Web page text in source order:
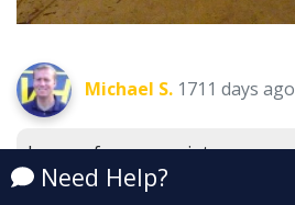
Michael S. 1711 days ago
Lennox furnace maintenance.